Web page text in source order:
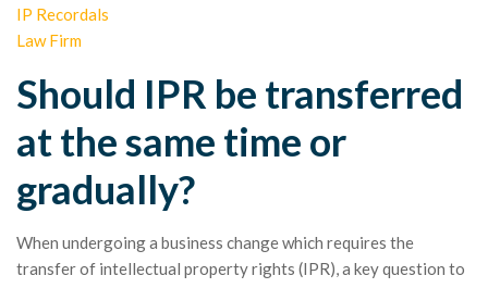
IP Recordals
Law Firm
Should IPR be transferred
at the same time or
gradually?
When undergoing a business change which requires the
transfer of intellectual property rights (IPR), a key question to